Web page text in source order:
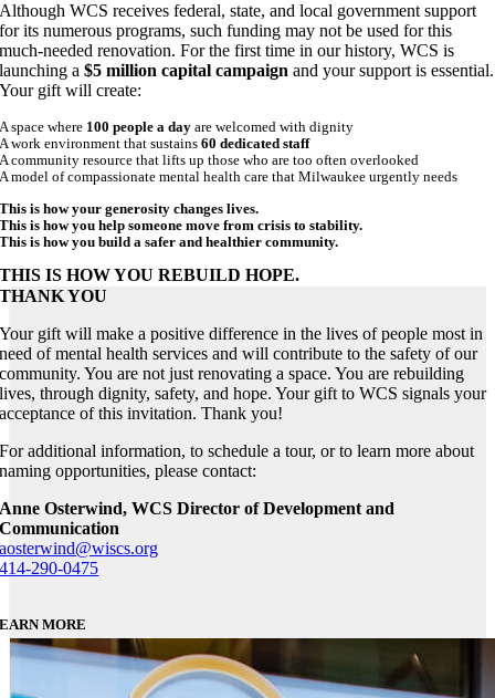
Although WCS receives federal, state, and local government support
for its numerous programs, such funding may not be used for this
much-needed renovation. For the first time in our history, WCS is
launching a$5 million capital campaign and your support is essential.
Your gift will create:
A space where 100 people a day are welcomed with dignity
A work environment that sustains60 dedicated staff
A community resource that lifts up those who are too often overlooked
A model of compassionate mental health care that Milwaukee urgently needs
This is how your generosity changes lives.
This is how you help someone move from crisis to stability.
This is how you build a safer and healthier community.
THIS IS HOW YOU REBUILD HOPE.
THANK YOU
Your gift will make a positive difference in the lives of people most in
need of mental health services and will contribute to the safety of our
community. You are not just renovating a space. You are rebuilding
lives, through dignity, safety, and hope. Your gift to WCS signals your
acceptance of this invitation. Thank you!
For additional information, to schedule a tour, or to learn more about
naming opportunities, please contact:
Anne Osterwind, WCS Director of Development and
Communication
aosterwind@wiscs.org
414-290-0475
MORE